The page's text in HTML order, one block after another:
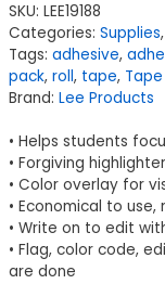
SKU: LEE19188
Categories: Supplies,
Tags: adhesive,
pack, roll, tape,
Brand: Lee Products
• Helps students
• Forgiving
• Color overlay for
• Economical to
• Write on to edit
• Flag, color code,
are done